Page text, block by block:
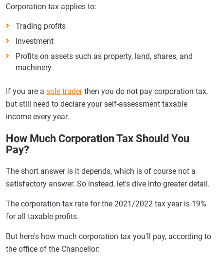
Corporation tax applies to:
Trading profits
Investment
Profits on assets such as property, land, shares, and
machinery
If you are a sole traderthen you do not pay corporation tax,
but still need to declare your self-assessment taxable
income every year.
How Much Corporation Tax Should You
Pay?
The short answer is it depends, which is of course not a
satisfactory answer. So instead, let's dive into greater detail.
The corporation tax rate for the 2021/2022 tax year is 19%
for all taxable profits.
But here's how much corporation tax you'll pay, according to
the office of the Chancellor: